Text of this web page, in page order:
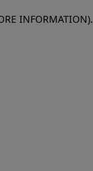
INFORMATION).